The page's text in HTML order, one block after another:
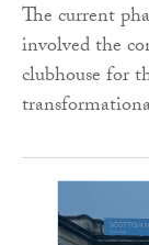
The current
involved the
clubhouse for